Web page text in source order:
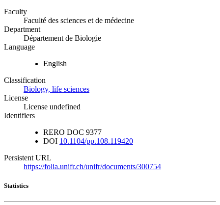
Faculty
Faculté des sciences et de médecine
Department
Département de Biologie
Language
English
Classification
Biology, life sciences
License
License undefined
Identifiers
RERO DOC 9377
DOI 10.1104/pp.108.119420
Persistent URL
https://folia.unifr.ch/unifr/documents/300754
Statistics